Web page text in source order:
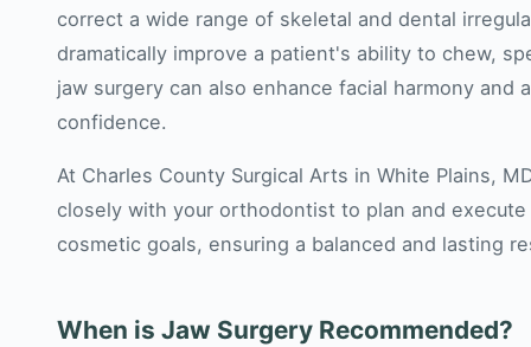
correct a wide range of skeletal and dental
dramatically improve a patient's ability to chew,
jaw surgery can also enhance facial harmony
confidence.
At Charles County Surgical Arts in White Plains,
closely with your orthodontist to plan and
cosmetic goals, ensuring a balanced and lasting
When is Jaw Surgery Recommended?